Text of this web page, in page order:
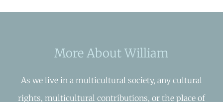
More About William
As we live in a multicultural society, any cultural
rights, multicultural contributions, or the place of